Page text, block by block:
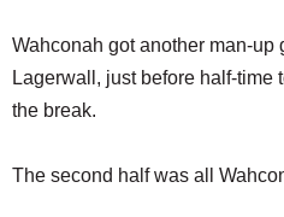
Wahconah got another man-up
Lagerwall, just before half-time
the break.
The second half was all